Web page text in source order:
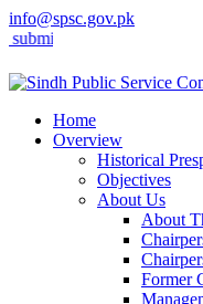
info@spsc.gov.pk
applications online
Home
Overview
Historical
Objectives
About Us
About
Former